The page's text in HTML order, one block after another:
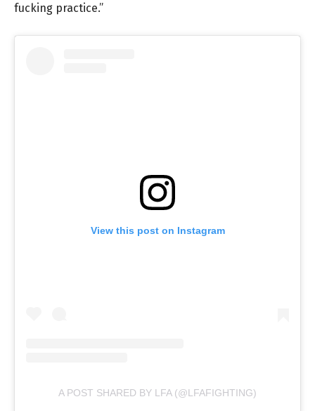
fucking practice.”
View this post on Instagram
A POST SHARED BY LFA (@LFAFIGHTING)